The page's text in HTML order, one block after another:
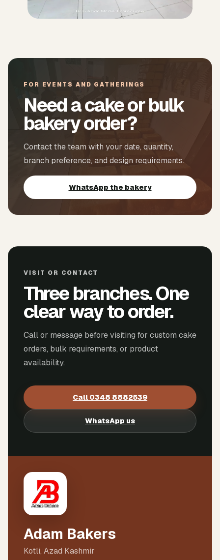
FOR EVENTS AND GATHERINGS
Need a cake or bulk
bakery order?
Contact the team with your date, quantity,
branch preference, and design requirements.
WhatsApp the bakery
VISIT OR CONTACT
Three branches. One
clear way to order.
Call or message before visiting for custom cake
orders, bulk requirements, or product
availability.
Call 0348 8882539
WhatsApp us
Adam Bakers
Kotli, Azad Kashmir